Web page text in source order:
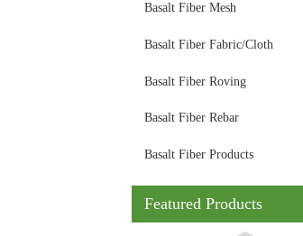
Basalt Fiber Mesh
Basalt Fiber Fabric/Cloth
Basalt Fiber Roving
Basalt Fiber Rebar
Basalt Fiber Products
Featured Products